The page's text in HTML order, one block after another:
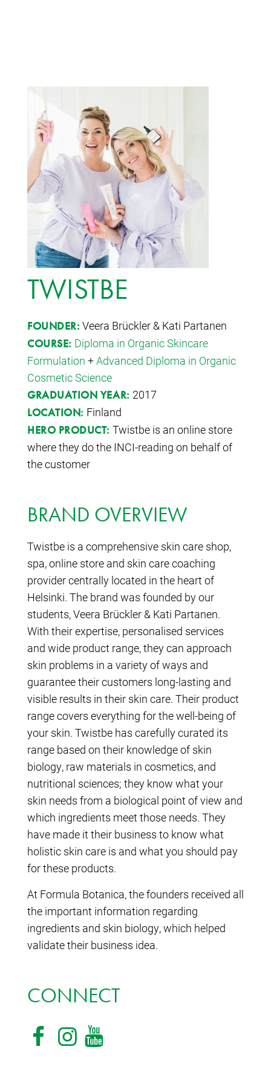
TWISTBE
FOUNDER: Veera Brückler & Kati Partanen
COURSE: Diploma in Organic Skincare
Formulation +Advanced Diploma in Organic
Cosmetic Science
GRADUATION YEAR: 2017
LOCATION: Finland
HERO PRODUCT: Twistbe is an online store
where they do the INCI-reading on behalf of
the customer
BRAND OVERVIEW
Twistbe is a comprehensive skin care shop,
spa, online store and skin care coaching
provider centrally located in the heart of
Helsinki. The brand was founded by our
students, Veera Brückler & Kati Partanen.
With their expertise, personalised services
and wide product range, they can approach
skin problems in a variety of ways and
guarantee their customers long-lasting and
visible results in their skin care. Their product
range covers everything for the well-being of
your skin. Twistbe has carefully curated its
range based on their knowledge of skin
biology, raw materials in cosmetics, and
nutritional sciences; they know what your
skin needs from a biological point of view and
which ingredients meet those needs. They
have made it their business to know what
holistic skin care is and what you should pay
for these products.
At Formula Botanica, the founders received all
the important information regarding
ingredients and skin biology, which helped
validate their business idea.
CONNECT